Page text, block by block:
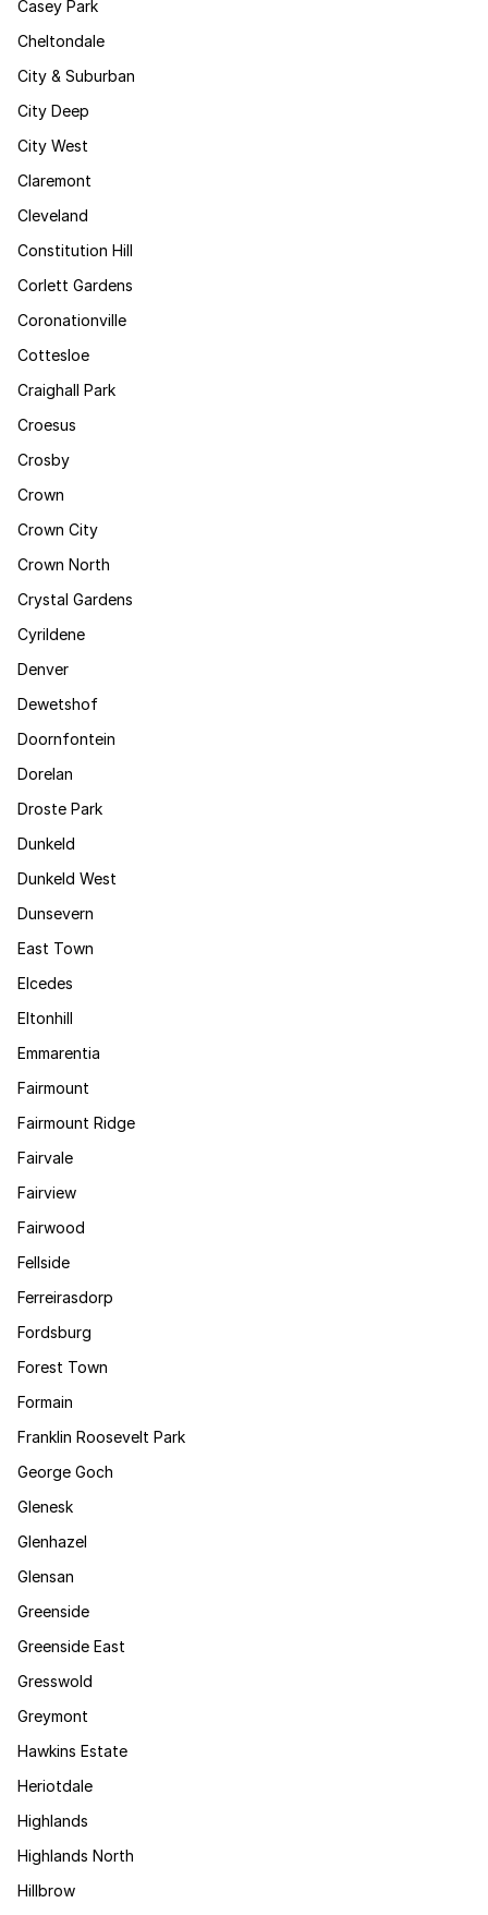
Casey Park
Cheltondale
City & Suburban
City Deep
City West
Claremont
Cleveland
Constitution Hill
Corlett Gardens
Coronationville
Cottesloe
Craighall Park
Croesus
Crosby
Crown
Crown City
Crown North
Crystal Gardens
Cyrildene
Denver
Dewetshof
Doornfontein
Dorelan
Droste Park
Dunkeld
Dunkeld West
Dunsevern
East Town
Elcedes
Eltonhill
Emmarentia
Fairmount
Fairmount Ridge
Fairvale
Fairview
Fairwood
Fellside
Ferreirasdorp
Fordsburg
Forest Town
Formain
Franklin Roosevelt Park
George Goch
Glenesk
Glenhazel
Glensan
Greenside
Greenside East
Gresswold
Greymont
Hawkins Estate
Heriotdale
Highlands
Highlands North
Hillbrow